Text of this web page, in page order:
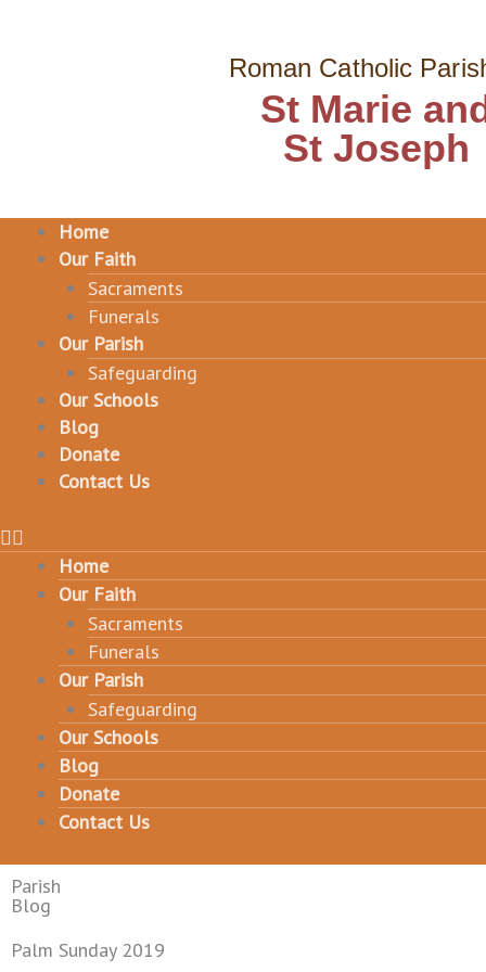
Roman Catholic
St Marie
St Joseph
Home
Our Faith
Sacraments
Funerals
Our Parish
Safeguarding
Our Schools
Blog
Donate
Contact Us
Home
Our Faith
Sacraments
Funerals
Our Parish
Safeguarding
Our Schools
Blog
Donate
Contact Us
Parish
Blog
Palm Sunday 2019